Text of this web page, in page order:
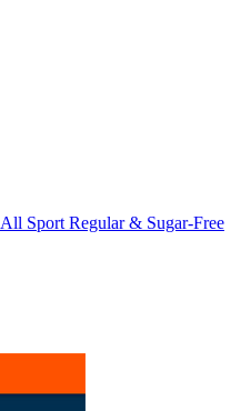
All Sport Regular & Sugar-Free